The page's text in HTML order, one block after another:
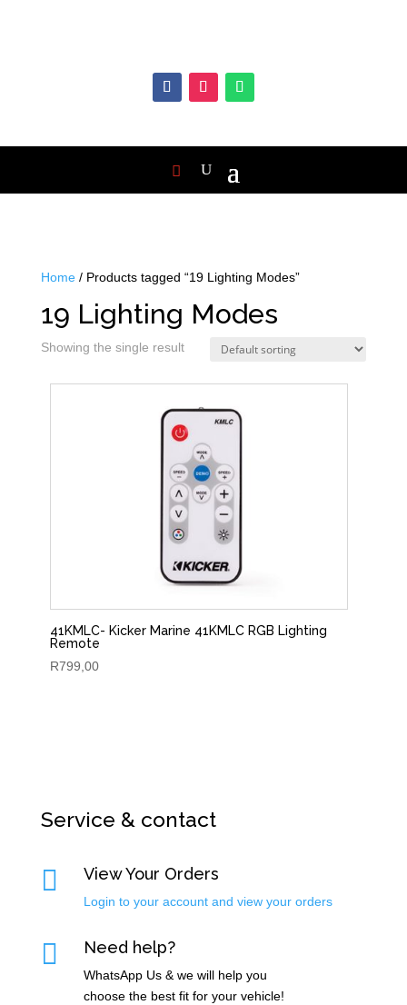
Home/ Products tagged “19 Lighting Modes”
19 Lighting Modes
Showing the single result
41KMLC- Kicker Marine 41KMLC RGB Lighting
Remote
R799,00
Service & contact
 View Your Orders
Login to your account and view your orders
 Need help?
WhatsApp Us & we will help you
choose the best fit for your vehicle!